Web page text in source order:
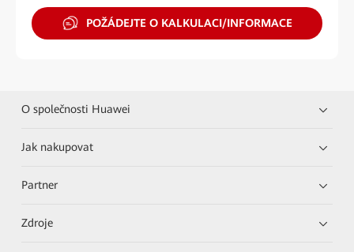
POŽÁDEJTE O KALKULACI/INFORMACE
O společnosti Huawei
Jak nakupovat
Partner
Zdroje